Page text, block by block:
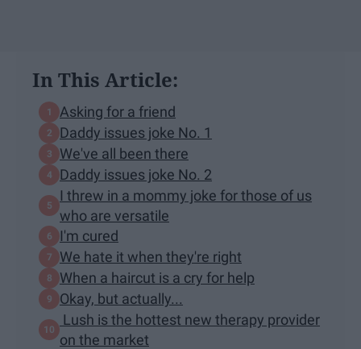
In This Article:
Asking for a friend
Daddy issues joke No. 1
We've all been there
Daddy issues joke No. 2
I threw in a mommy joke for those of us
who are versatile
I'm cured
We hate it when they're right
When a haircut is a cry for help
Okay, but actually...
Lush is the hottest new therapy provider
on the market